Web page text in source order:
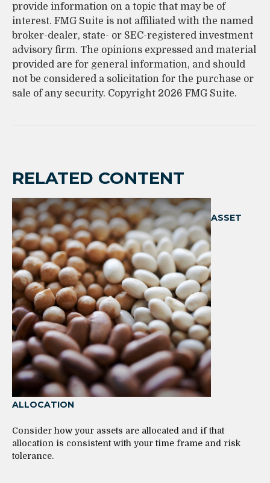
provide information on a topic that may be of
interest. FMG Suite is not affiliated with the named
broker-dealer, state- or SEC-registered investment
advisory firm. The opinions expressed and material
provided are for general information, and should
not be considered a solicitation for the purchase or
sale of any security. Copyright 2026 FMG Suite.
RELATED CONTENT
ASSET
ALLOCATION
Consider how your assets are allocated and if that
allocation is consistent with your time frame and risk
tolerance.